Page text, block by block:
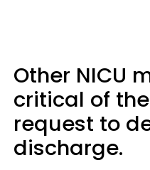
Other NICU
critical of
request to
discharge.